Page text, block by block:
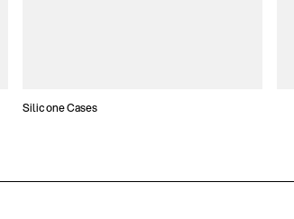
Silicone Cases